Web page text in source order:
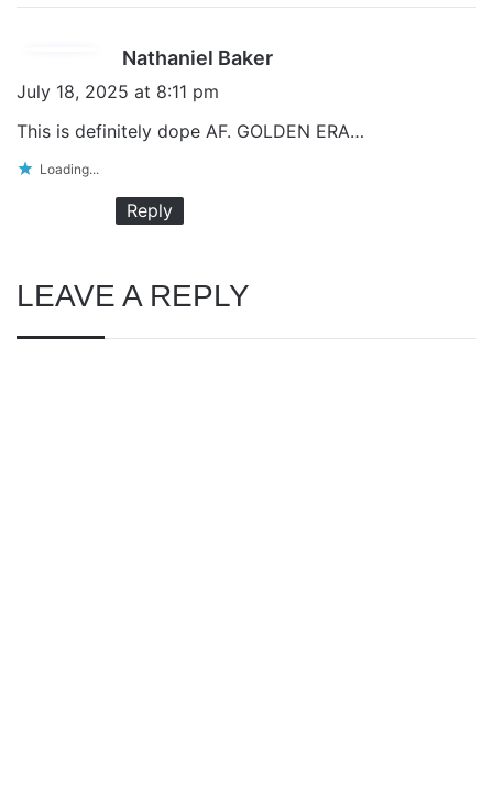
Nathaniel Baker
July 18, 2025 at 8:11 pm
This is definitely dope AF. GOLDEN ERA…
Loading...
Reply
LEAVE A REPLY